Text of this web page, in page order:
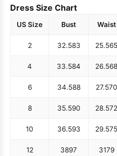
Dress Size Chart
US Size Bust Waist
2 32.583 25.565
4 33.584 26.568
6 34.588 27.570
8 35.590 28.572
10 36.593 29.575
12 3897 3179